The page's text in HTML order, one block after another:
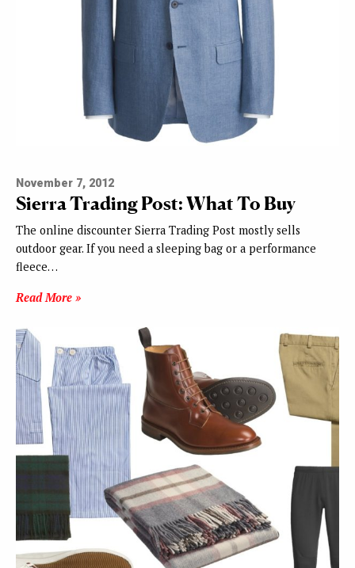
November 7, 2012
Sierra Trading Post: What To Buy
The online discounter Sierra Trading Post mostly sells
outdoor gear. If you need a sleeping bag or a performance
fleece…
Read More »